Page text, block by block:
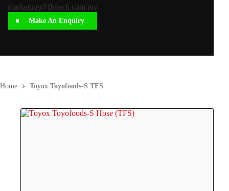
Home Toyox Toyofoods-S TFS
marketing@flytech.com.my
Make An Enquiry